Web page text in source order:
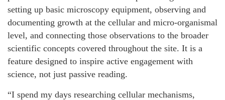
setting up basic microscopy equipment, observing and
documenting growth at the cellular and micro-organismal
level, and connecting those observations to the broader
scientific concepts covered throughout the site. It is a
feature designed to inspire active engagement with
science, not just passive reading.
“I spend my days researching cellular mechanisms,